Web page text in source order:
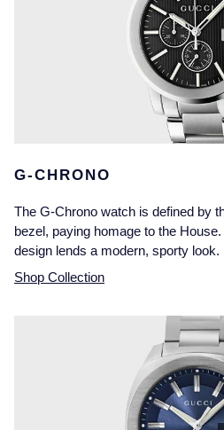
G-CHRONO
The G-Chrono watch is defined by
bezel, paying homage to the
design lends a modern, sporty look.
Shop Collection